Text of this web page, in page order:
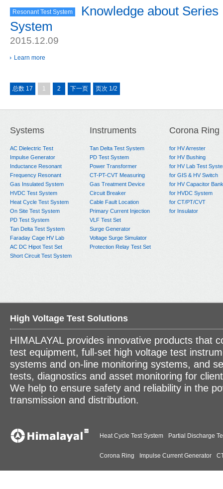
Resonant Test System
Knowledge about Series
System
2015.12.09
Learn more
总数 17 1 2 下一页 页次 1/2
Systems
AC Dielectric Test
Impulse Generator
Inductance Resonant
Frequency Resonant
Gas Insulated System
HVDC Test System
Heat Cycle Test System
On Site Test System
PD Test System
Tan Delta Test System
Faraday Cage HV Lab
AC DC Hipot Test Set
Short Circuit Test System
Instruments
Tan Delta Test System
PD Test System
Power Transformer
CT-PT-CVT Measuring
Gas Treatment Device
Circuit Breaker
Cable Fault Location
Primary Current Injection
VLF Test Set
Surge Generator
Voltage Surge Simulator
Protection Relay Test Set
Corona Ring
for HV Arrester
for HV Bushing
for HV Lab Test
for GIS & HV Switch
for HV Capacitor Bank
for HVDC System
for CT/PT/CVT
for Insulator
High Voltage Test Solutions
HIMALAYAL provides innovative products that
test equipment, full-set high voltage test
systems and on-line monitoring systems, and
tests, diagnostics and asset monitoring for
We help to ensure safety and reliability in the
transmission and distribution.
Heat Cycle Test System Partial Discharge
Corona Ring Impulse Current Generator